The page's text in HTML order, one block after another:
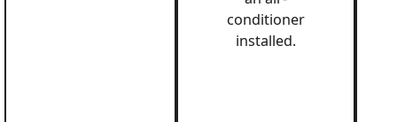
conditioner
installed.